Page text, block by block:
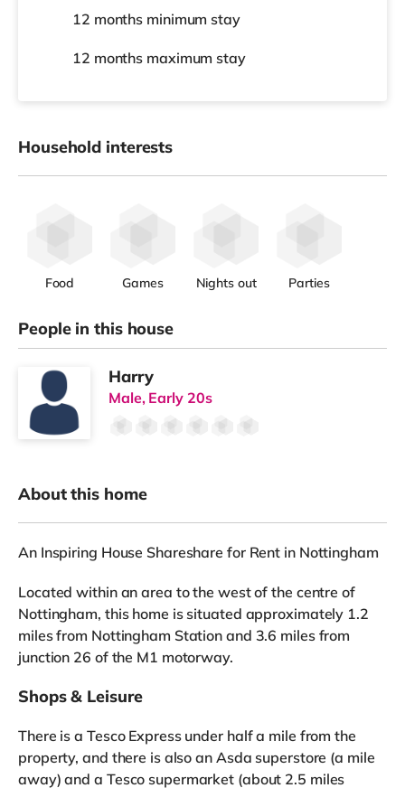
12 months minimum stay
12 months maximum stay
Household interests
Food Games Nights out Parties
People in this house
Harry
Male, Early 20s
About this home
An Inspiring House Shareshare for Rent in Nottingham
Located within an area to the west of the centre of
Nottingham, this home is situated approximately 1.2
miles from Nottingham Station and 3.6 miles from
junction 26 of the M1 motorway.
Shops & Leisure
There is a Tesco Express under half a mile from the
property, and there is also an Asda superstore (a mile
away) and a Tesco supermarket (about 2.5 miles